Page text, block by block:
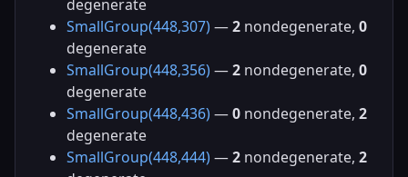
degenerate
SmallGroup(448,307) —2 nondegenerate, 0
degenerate
SmallGroup(448,356) —2 nondegenerate, 0
degenerate
SmallGroup(448,436) —0 nondegenerate, 2
degenerate
SmallGroup(448,444) —2 nondegenerate, 2